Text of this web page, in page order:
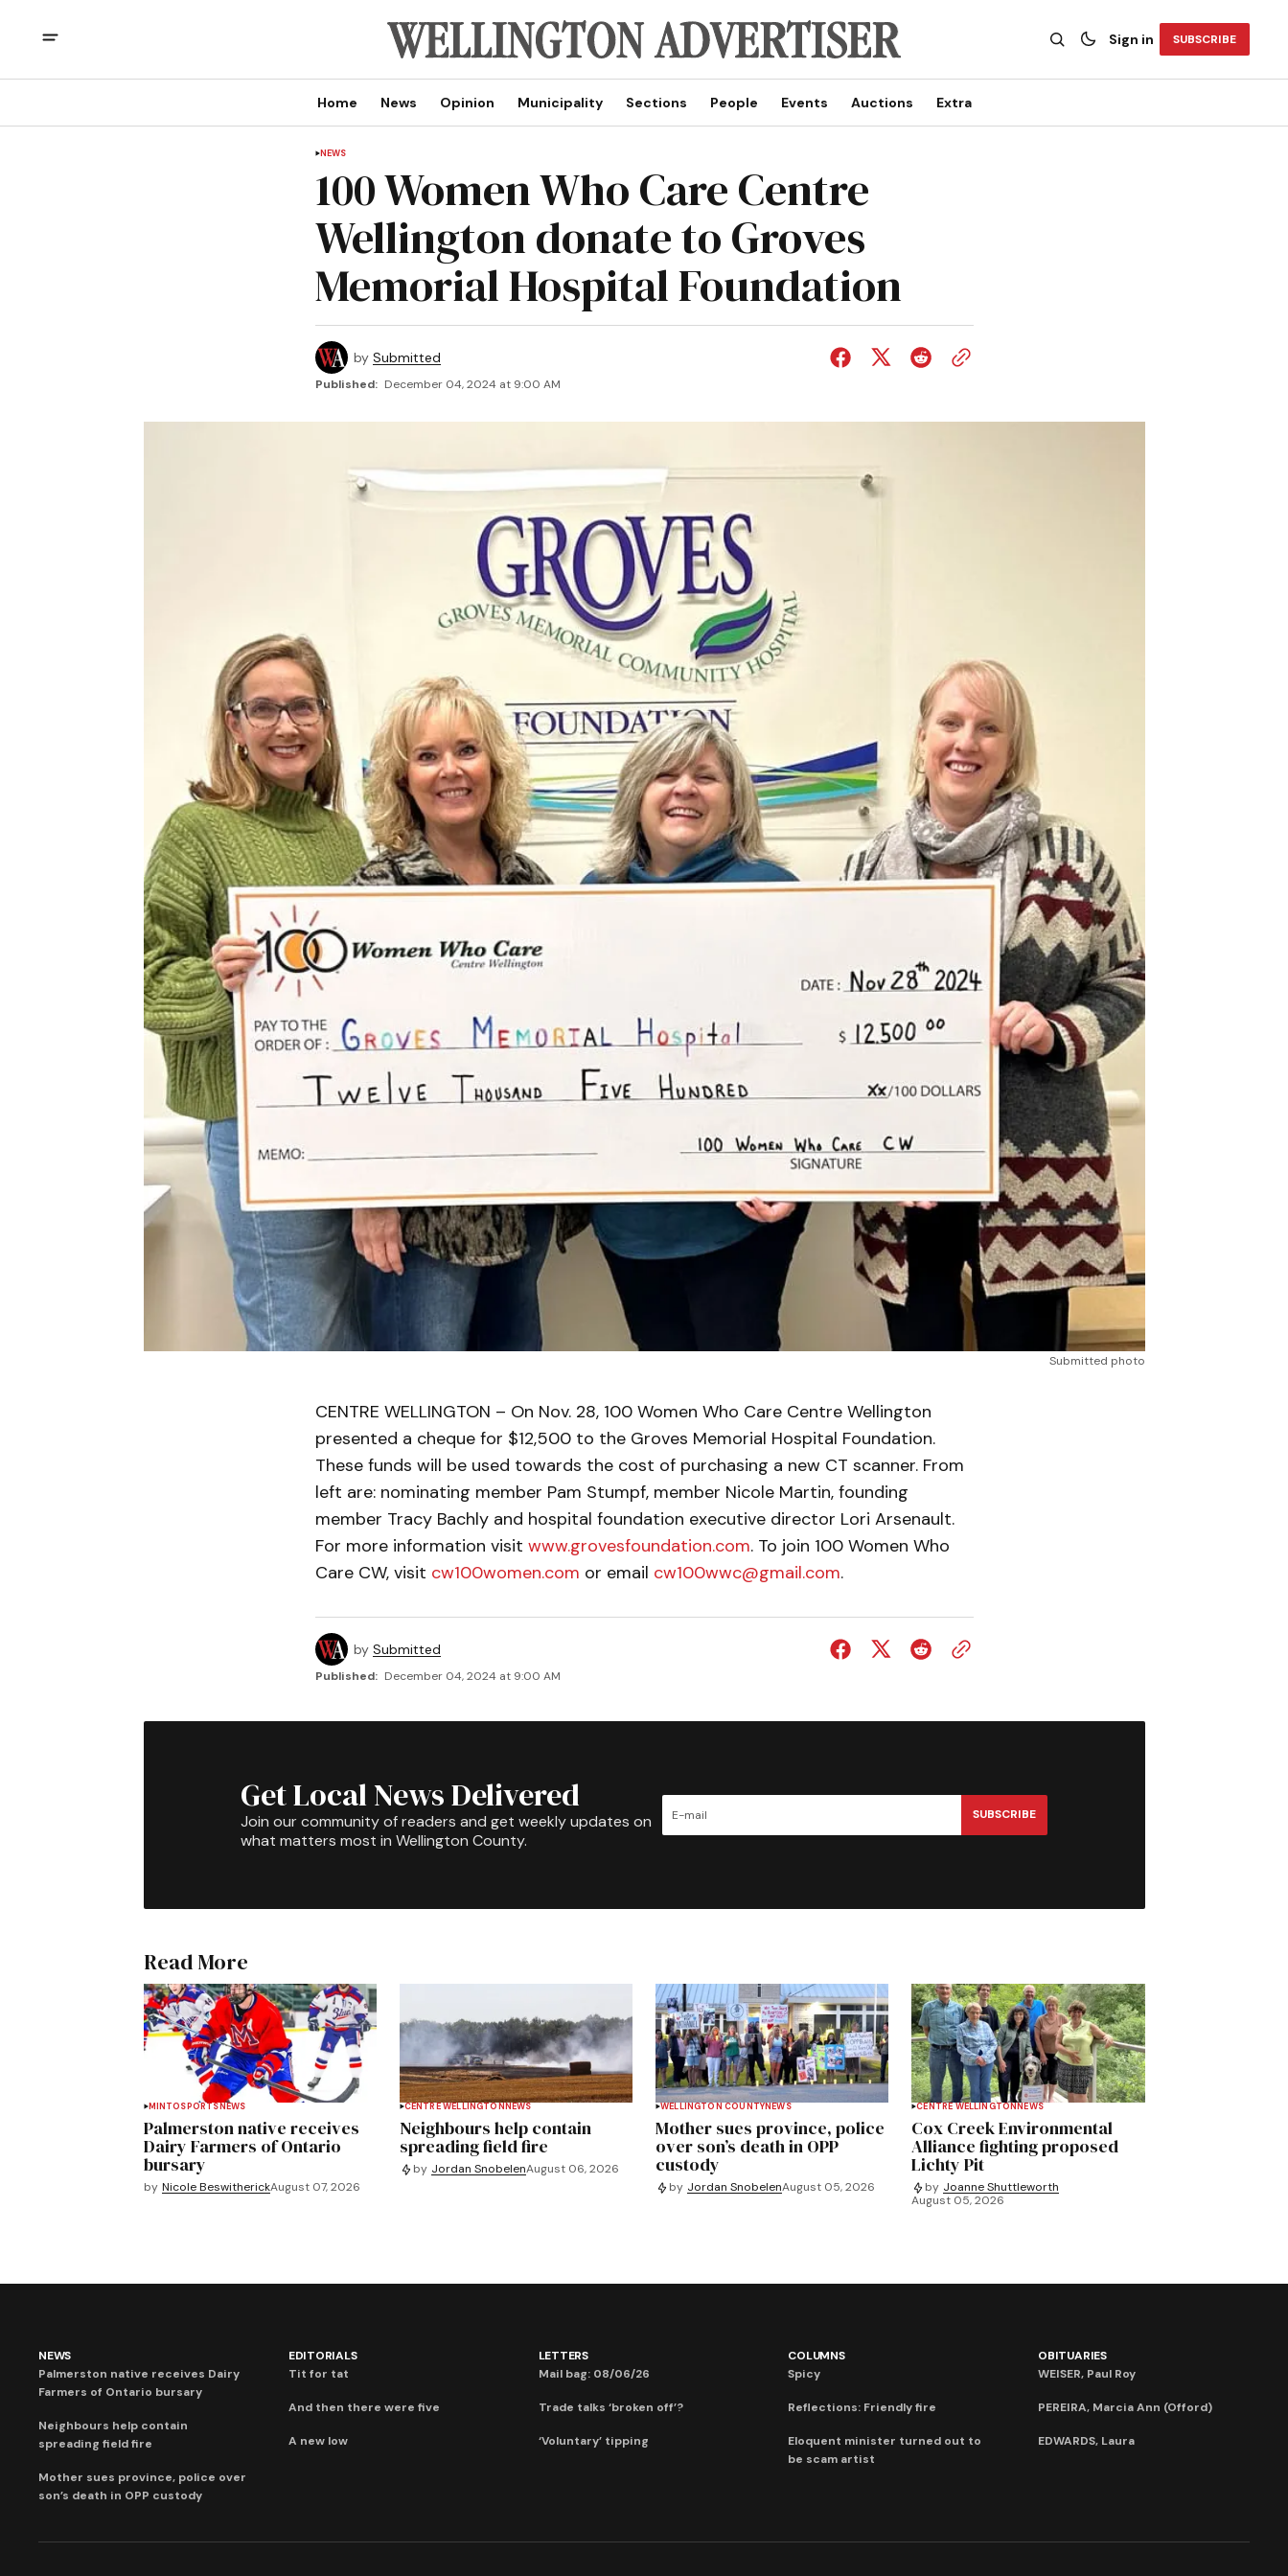
Sign in SUBSCRIBE
Home News Opinion Municipality Sections People Events Auctions Extra
NEWS
100 Women Who Care Centre
Wellington donate to Groves
Memorial Hospital Foundation
by Submitted
Published: December 04, 2024 at 9:00 AM
Submitted photo
CENTRE WELLINGTON – On Nov. 28, 100 Women Who Care Centre Wellington
presented a cheque for $12,500 to the Groves Memorial Hospital Foundation.
These funds will be used towards the cost of purchasing a new CT scanner. From
left are: nominating member Pam Stumpf, member Nicole Martin, founding
member Tracy Bachly and hospital foundation executive director Lori Arsenault.
For more information visit www.grovesfoundation.com. To join 100 Women Who
Care CW, visit cw100women.com or email cw100wwc@gmail.com.
by Submitted
Published: December 04, 2024 at 9:00 AM
Get Local News Delivered
Join our community of readers and get weekly updates on
what matters most in Wellington County.
SUBSCRIBE
Read More
MINTOSPORTSNEWS
Palmerston native receives
Dairy Farmers of Ontario
bursary
by Nicole BeswitherickAugust 07, 2026
CENTRE WELLINGTONNEWS
Neighbours help contain
spreading field fire
by Jordan SnobelenAugust 06, 2026
WELLINGTON COUNTYNEWS
Mother sues province, police
over son’s death in OPP
custody
by Jordan SnobelenAugust 05, 2026
CENTRE WELLINGTONNEWS
Cox Creek Environmental
Alliance fighting proposed
Lichty Pit
by Joanne Shuttleworth
August 05, 2026
NEWS
Palmerston native receives Dairy
Farmers of Ontario bursary
Neighbours help contain
spreading field fire
Mother sues province, police over
son’s death in OPP custody
EDITORIALS
Tit for tat
And then there were five
A new low
LETTERS
Mail bag: 08/06/26
Trade talks ‘broken off’?
‘Voluntary’ tipping
COLUMNS
Spicy
Reflections: Friendly fire
Eloquent minister turned out to
be scam artist
OBITUARIES
WEISER, Paul Roy
PEREIRA, Marcia Ann (Offord)
EDWARDS, Laura